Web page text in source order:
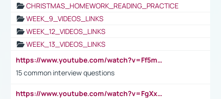
CHRISTMAS_HOMEWORK_READING_PRACTICE
WEEK_9_VIDEOS_LINKS
WEEK_12_VIDEOS_LINKS
WEEK_13_VIDEOS_LINKS
https://www.youtube.com/watch?v=Ff5msjyBCa4
15 common interview questions
https://www.youtube.com/watch?v=FgXxFWkg628